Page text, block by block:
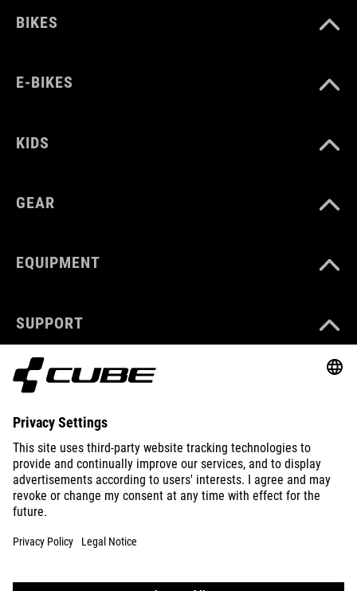
BIKES
E-BIKES
KIDS
GEAR
EQUIPMENT
SUPPORT
ABOUT US
EXPLORE